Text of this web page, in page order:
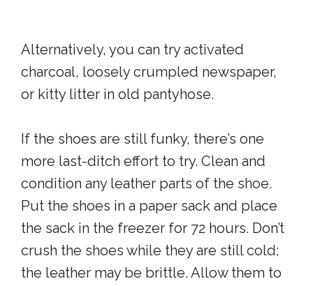
Alternatively, you can try activated
charcoal, loosely crumpled newspaper,
or kitty litter in old pantyhose.
If the shoes are still funky, there’s one
more last-ditch effort to try. Clean and
condition any leather parts of the shoe.
Put the shoes in a paper sack and place
the sack in the freezer for 72 hours. Don’t
crush the shoes while they are still cold;
the leather may be brittle. Allow them to